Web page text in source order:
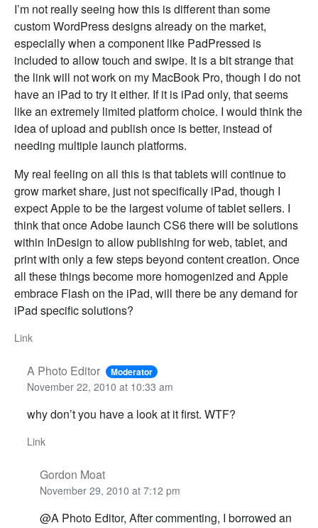
I’m not really seeing how this is different than some
custom WordPress designs already on the market,
especially when a component like PadPressed is
included to allow touch and swipe. It is a bit strange that
the link will not work on my MacBook Pro, though I do not
have an iPad to try it either. If it is iPad only, that seems
like an extremely limited platform choice. I would think the
idea of upload and publish once is better, instead of
needing multiple launch platforms.
My real feeling on all this is that tablets will continue to
grow market share, just not specifically iPad, though I
expect Apple to be the largest volume of tablet sellers. I
think that once Adobe launch CS6 there will be solutions
within InDesign to allow publishing for web, tablet, and
print with only a few steps beyond content creation. Once
all these things become more homogenized and Apple
embrace Flash on the iPad, will there be any demand for
iPad specific solutions?
Link
A Photo Editor Moderator
November 22, 2010 at 10:33 am
why don’t you have a look at it first. WTF?
Link
Gordon Moat
November 29, 2010 at 7:12 pm
@A Photo Editor, After commenting, I borrowed an